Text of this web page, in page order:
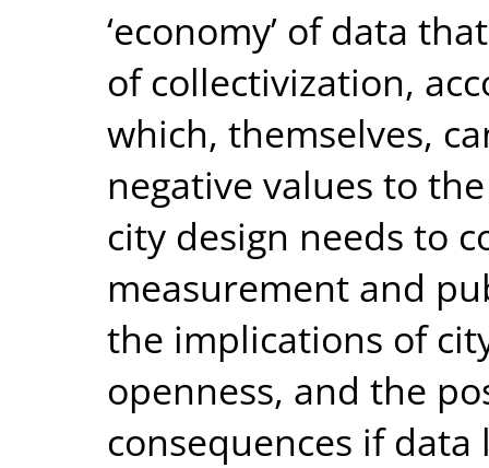
‘economy’ of data
of collectivization,
which, themselves,
negative values to
city design needs to
measurement and
the implications of
openness, and the
consequences if data